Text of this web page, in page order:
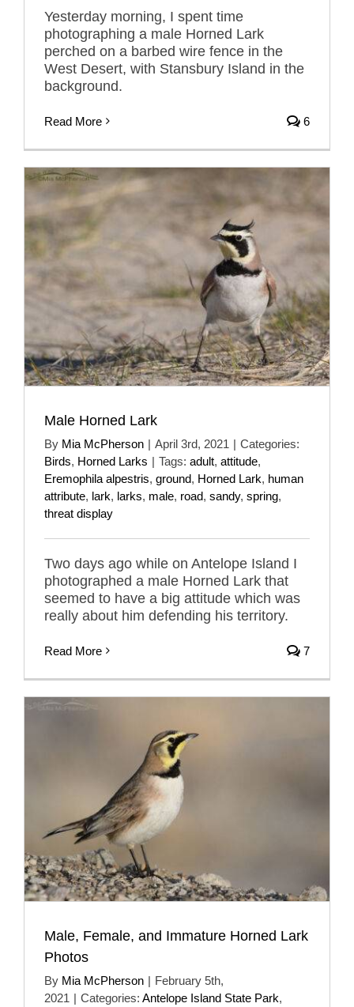
Yesterday morning, I spent time
photographing a male Horned Lark
perched on a barbed wire fence in the
West Desert, with Stansbury Island in the
background.
Read More 6
Male Horned Lark
By Mia McPherson | April 3rd, 2021 | Categories:
Birds, Horned Larks | Tags: adult, attitude,
Eremophila alpestris, ground, Horned Lark, human
attribute, lark, larks, male, road, sandy, spring,
threat display
Two days ago while on Antelope Island I
photographed a male Horned Lark that
seemed to have a big attitude which was
really about him defending his territory.
Read More 7
Male, Female, and Immature Horned Lark
Photos
By Mia McPherson | February 5th,
2021 | Categories: Antelope Island State Park,